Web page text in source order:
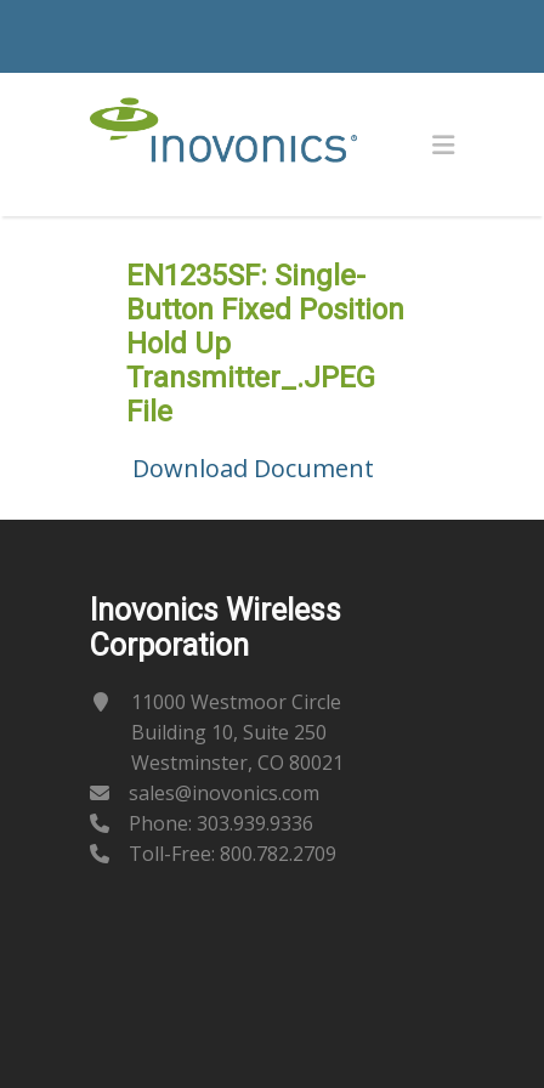
EN1235SF: Single-
Button Fixed Position
Hold Up
Transmitter_.JPEG
File
Download Document
Inovonics Wireless
Corporation
11000 Westmoor Circle
Building 10, Suite 250
Westminster, CO 80021
sales@inovonics.com
Phone: 303.939.9336
Toll-Free: 800.782.2709